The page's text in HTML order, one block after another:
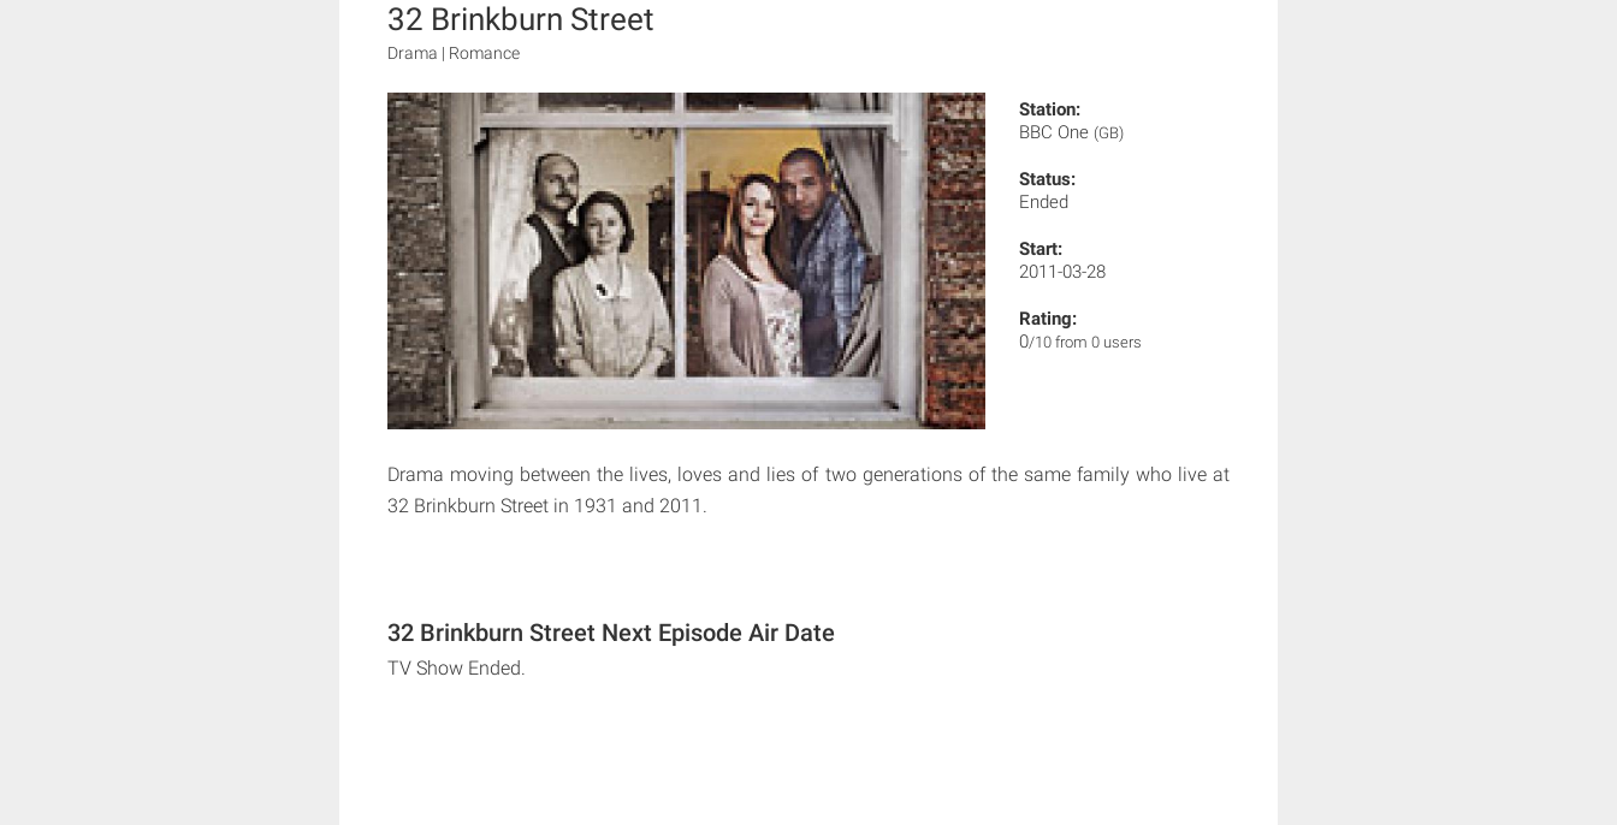
32 Brinkburn Street
Drama | Romance
Station:
BBC One (GB)
Status:
Ended
Start:
2011-03-28
Rating:
0/10 from 0 users
Drama moving between the lives, loves and lies of two generations of the same family who live at
32 Brinkburn Street in 1931 and 2011.
32 Brinkburn Street Next Episode Air Date
TV Show Ended.